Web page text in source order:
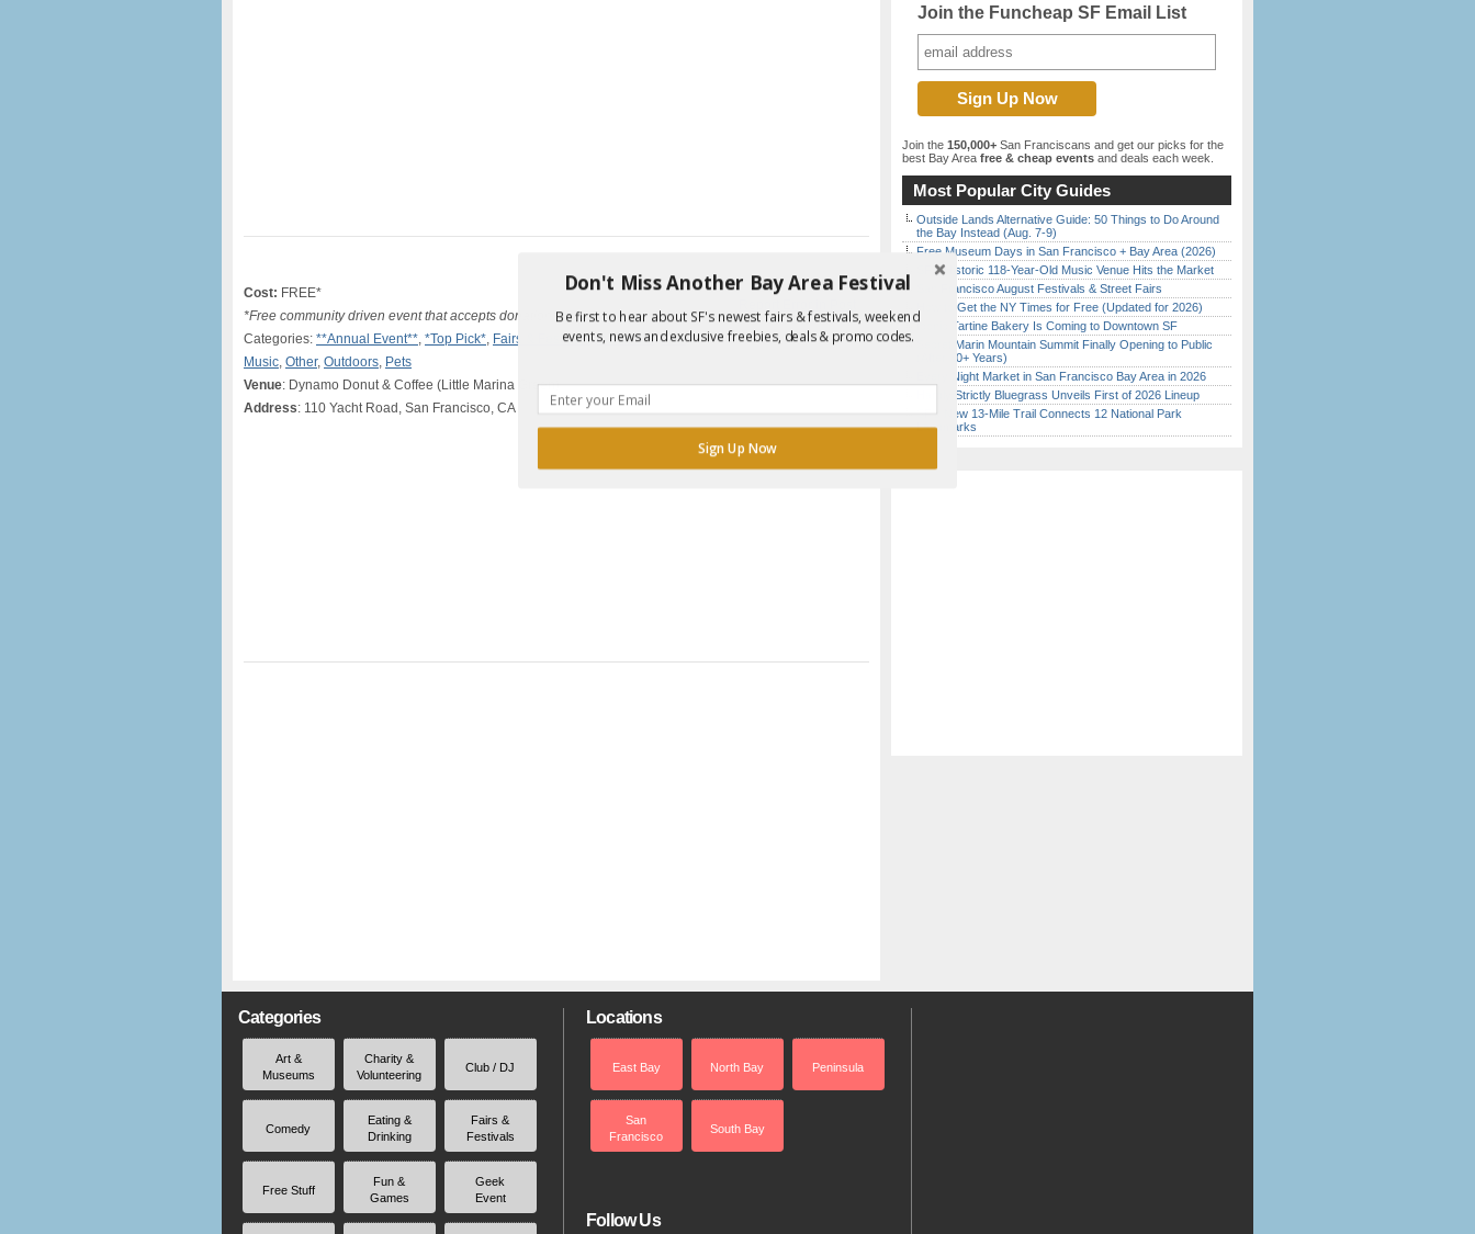
Cost: FREE*
*Free community driven event that accepts donations
Categories: **Annual Event**, *Top Pick*, Fairs & Festivals,In Person, Live
Music, Other, Outdoors, Pets
Venue: Dynamo Donut & Coffee (Little Marina Green)
Address: 110 Yacht Road, San Francisco, CA
Join the Funcheap SF Email List
Join the 150,000+ San Franciscans and get our picks for the
best Bay Area free & cheap events and deals each week.
Most Popular City Guides
Outside Lands Alternative Guide: 50 Things to Do Around
the Bay Instead (Aug. 7-9)
Free Museum Days in San Francisco + Bay Area (2026)
SF’s Historic 118-Year-Old Music Venue Hits the Market
San Francisco August Festivals & Street Fairs
How to Get the NY Times for Free (Updated for 2026)
Iconic Tartine Bakery Is Coming to Downtown SF
Secret Marin Mountain Summit Finally Opening to Public
(After 30+ Years)
Every Night Market in San Francisco Bay Area in 2026
Hardly Strictly Bluegrass Unveils First of 2026 Lineup
SF’s New 13-Mile Trail Connects 12 National Park
Landmarks
Categories
Art &
Museums
Charity &
Volunteering
Club / DJ
Comedy
Eating &
Drinking
Fairs &
Festivals
Free Stuff
Fun &
Games
Geek
Event
Locations
East Bay North Bay Peninsula
San
Francisco
South Bay
Follow Us
Don't Miss Another Bay Area Festival
Be first to hear about SF's newest fairs & festivals, weekend
events, news and exclusive freebies, deals & promo codes.
Sign Up Now